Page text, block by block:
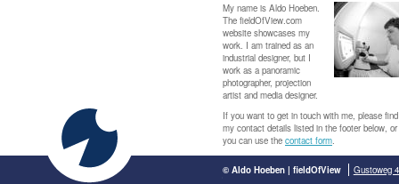
My name is Aldo Hoeben.
The fieldOfView.com
website showcases my
work. I am trained as an
industrial designer, but I
work as a panoramic
photographer, projection
artist and media designer.
If you want to get in touch with me, please find
my contact details listed in the footer below, or
you can use the contact form.
© Aldo Hoeben | fieldOfView Gustoweg